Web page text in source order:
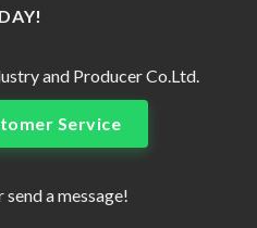
and Producer Co.Ltd.
Service
send a message!